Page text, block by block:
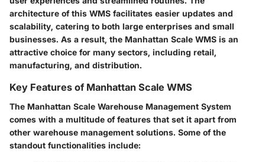
architecture of this WMS facilitates easier updates and
scalability, catering to both large enterprises and small
businesses. As a result, the Manhattan Scale WMS is an
attractive choice for many sectors, including retail,
manufacturing, and distribution.
Key Features of Manhattan Scale WMS
The Manhattan Scale Warehouse Management System
comes with a multitude of features that set it apart from
other warehouse management solutions. Some of the
standout functionalities include: